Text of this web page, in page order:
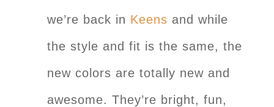
we’re back in Keens and while
the style and fit is the same, the
new colors are totally new and
awesome. They’re bright, fun,